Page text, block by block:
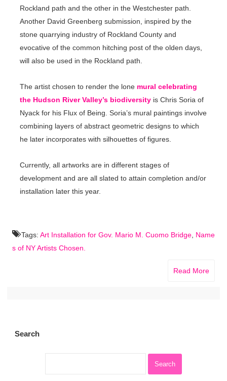
Rockland path and the other in the Westchester path.
Another David Greenberg submission, inspired by the
stone quarrying industry of Rockland County and
evocative of the common hitching post of the olden days,
will also be used in the Rockland path.
The artist chosen to render the lone mural celebrating
the Hudson River Valley’s biodiversity is Chris Soria of
Nyack for his Flux of Being. Soria’s mural paintings involve
combining layers of abstract geometric designs to which
he later incorporates with silhouettes of figures.
Currently, all artworks are in different stages of
development and are all slated to attain completion and/or
installation later this year.
Tags: Art Installation for Gov. Mario M. Cuomo Bridge, Name
s of NY Artists Chosen.
Read More
Search